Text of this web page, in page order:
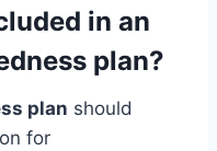
in an
plan?
plan should
for